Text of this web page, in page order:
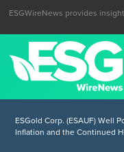
ESGWireNews provides
ESGold Corp. (ESAUF) Well
Inflation and the Continued